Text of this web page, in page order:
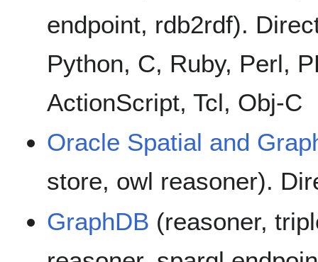
endpoint, rdb2rdf).
Python, C, Ruby, Perl,
ActionScript, Tcl, Obj-C
Oracle Spatial and
store, owl reasoner).
GraphDB (reasoner,